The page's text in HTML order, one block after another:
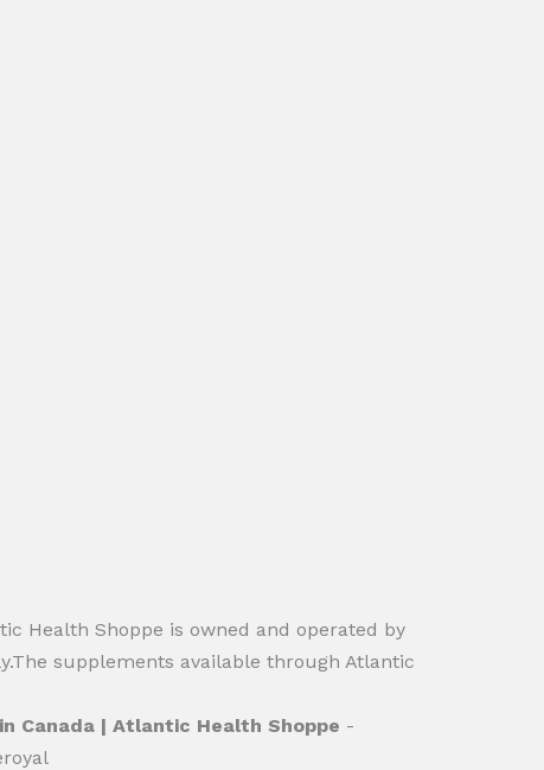
Health Shoppe is owned and operated by
supplements available through Atlantic
Canada | Atlantic Health Shoppe -